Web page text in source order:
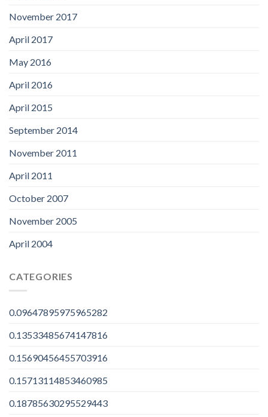
November 2017
April 2017
May 2016
April 2016
April 2015
September 2014
November 2011
April 2011
October 2007
November 2005
April 2004
CATEGORIES
0.09647895975965282
0.13533485674147816
0.15690456455703916
0.15713114853460985
0.18785630295529443